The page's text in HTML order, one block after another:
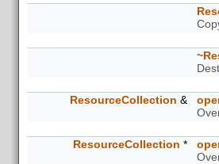
ResourceCollection &
ResourceCollection *